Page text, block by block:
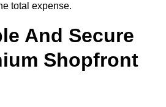
total expense.
And Secure
Shopfront